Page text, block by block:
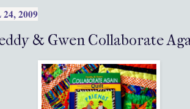
2009
& Gwen Collaborate